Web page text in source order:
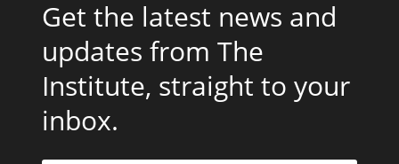
Get the latest news and
updates from The
Institute, straight to your
inbox.